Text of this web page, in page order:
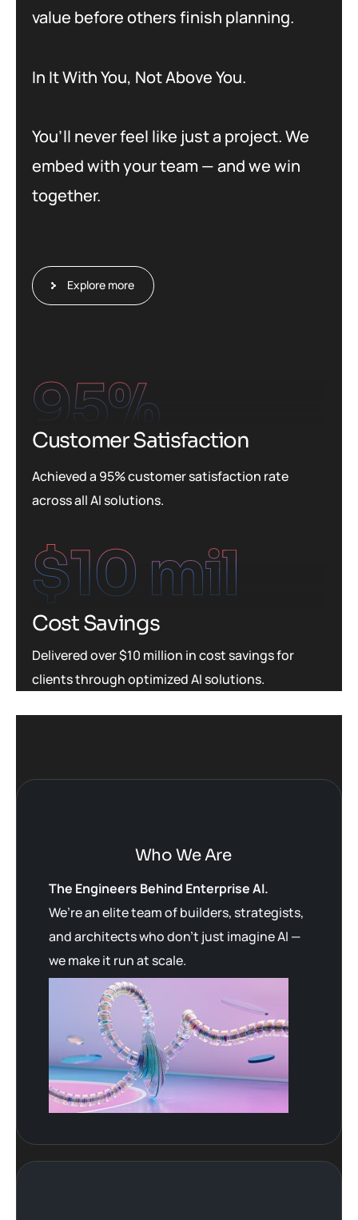
value before others finish planning.
In It With You, Not Above You.
You’ll never feel like just a project. We
embed with your team — and we win
together.
Explore more
95%
Customer Satisfaction
Achieved a 95% customer satisfaction rate
across all AI solutions.
$10 mil
Cost Savings
Delivered over $10 million in cost savings for
clients through optimized AI solutions.
Who We Are
The Engineers Behind Enterprise AI.
We’re an elite team of builders, strategists,
and architects who don’t just imagine AI —
we make it run at scale.